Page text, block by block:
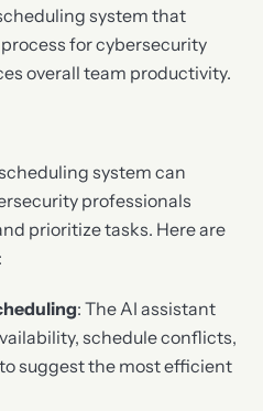
system that
for cybersecurity
overall team productivity.
system can
professionals
prioritize tasks. Here are
: The AI assistant
schedule conflicts,
suggest the most efficient